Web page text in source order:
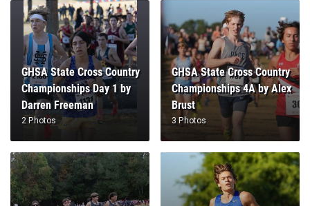
GHSA State Cross Country
Championships Day 1 by
Darren Freeman
2 Photos
GHSA State Cross Country
Championships 4A by Alex
Brust
3 Photos